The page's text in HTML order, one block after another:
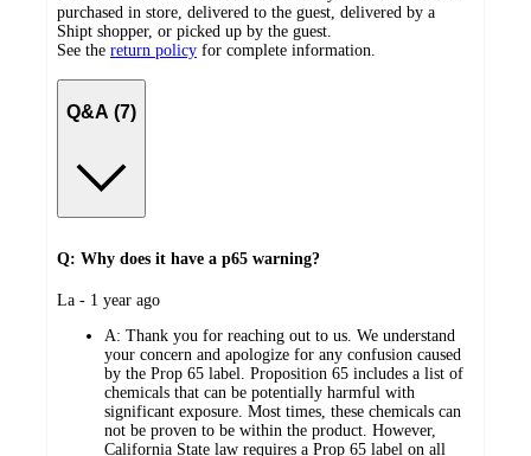
purchased in store, delivered to the guest, delivered by a
Shipt shopper, or picked up by the guest.
See the return policy for complete information.
Q&A (7)
Q: Why does it have a p65 warning?
submitted
La - 1 year ago
A: Thank you for reaching out to us. We understand
your concern and apologize for any confusion caused
by the Prop 65 label. Proposition 65 includes a list of
chemicals that can be potentially harmful with
significant exposure. Most times, these chemicals can
not be proven to be within the product. However,
California State law requires a Prop 65 label on all